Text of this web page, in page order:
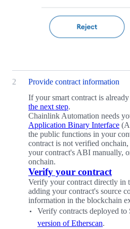
2
Provide contract information
If your smart contract is
the next step.
Chainlink Automation needs
Application Binary Interface
the public functions in your
contract is not verified
your contract's ABI manually,
onchain.
Verify your contract
Verify your contract directly in
adding your contract's source
information in the blockchain
Verify contracts deployed to
version of Etherscan.